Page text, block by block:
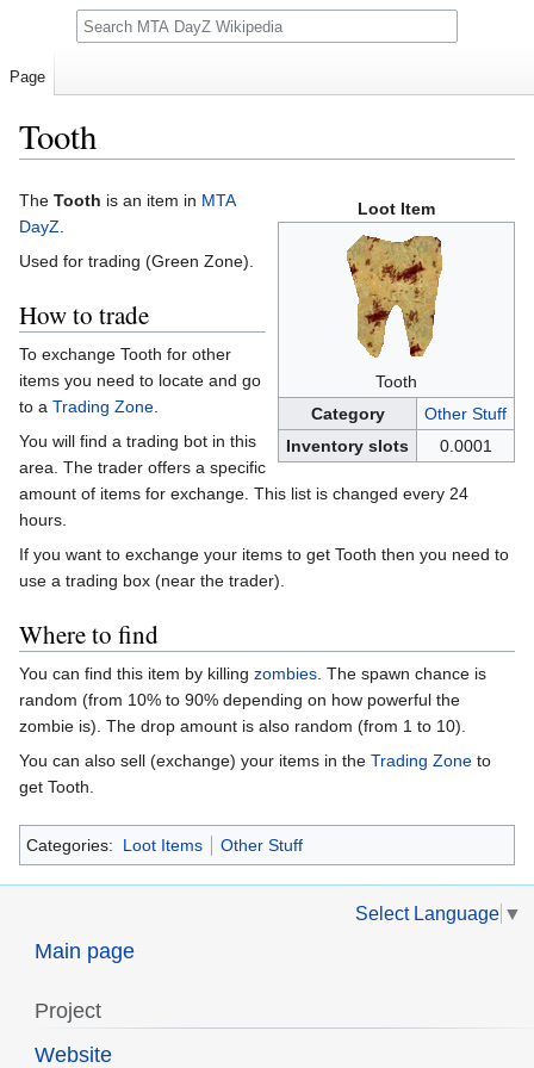
Tooth
Jump
to
Jump
to
Loot Item
Tooth
Category
Other Stuff
Inventory slots
0.0001
The Tooth is an item in MTA
DayZ.
Used for trading (Green Zone).
How to trade
To exchange Tooth for other
items you need to locate and go
to a Trading Zone.
You will find a trading bot in this
area. The trader offers a specific
amount of items for exchange. This list is changed every 24
hours.
If you want to exchange your items to get Tooth then you need to
use a trading box (near the trader).
Where to find
You can find this item by killing zombies. The spawn chance is
random (from 10% to 90% depending on how powerful the
zombie is). The drop amount is also random (from 1 to 10).
You can also sell (exchange) your items in the Trading Zone to
get Tooth.
Categories: Loot Items Other Stuff
Select Language ▼
Page
Main page
Project
Website